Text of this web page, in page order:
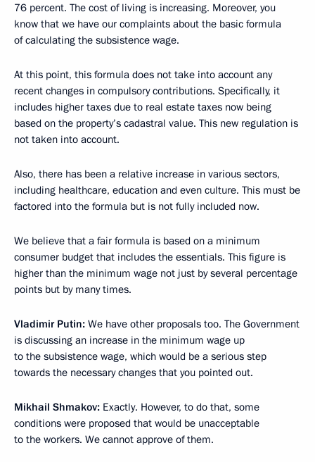
76 percent. The cost of living is increasing. Moreover, you
know that we have our complaints about the basic formula
of calculating the subsistence wage.
At this point, this formula does not take into account any
recent changes in compulsory contributions. Specifically, it
includes higher taxes due to real estate taxes now being
based on the property’s cadastral value. This new regulation is
not taken into account.
Also, there has been a relative increase in various sectors,
including healthcare, education and even culture. This must be
factored into the formula but is not fully included now.
We believe that a fair formula is based on a minimum
consumer budget that includes the essentials. This figure is
higher than the minimum wage not just by several percentage
points but by many times.
Vladimir Putin: We have other proposals too. The Government
is discussing an increase in the minimum wage up
to the subsistence wage, which would be a serious step
towards the necessary changes that you pointed out.
Mikhail Shmakov: Exactly. However, to do that, some
conditions were proposed that would be unacceptable
to the workers. We cannot approve of them.